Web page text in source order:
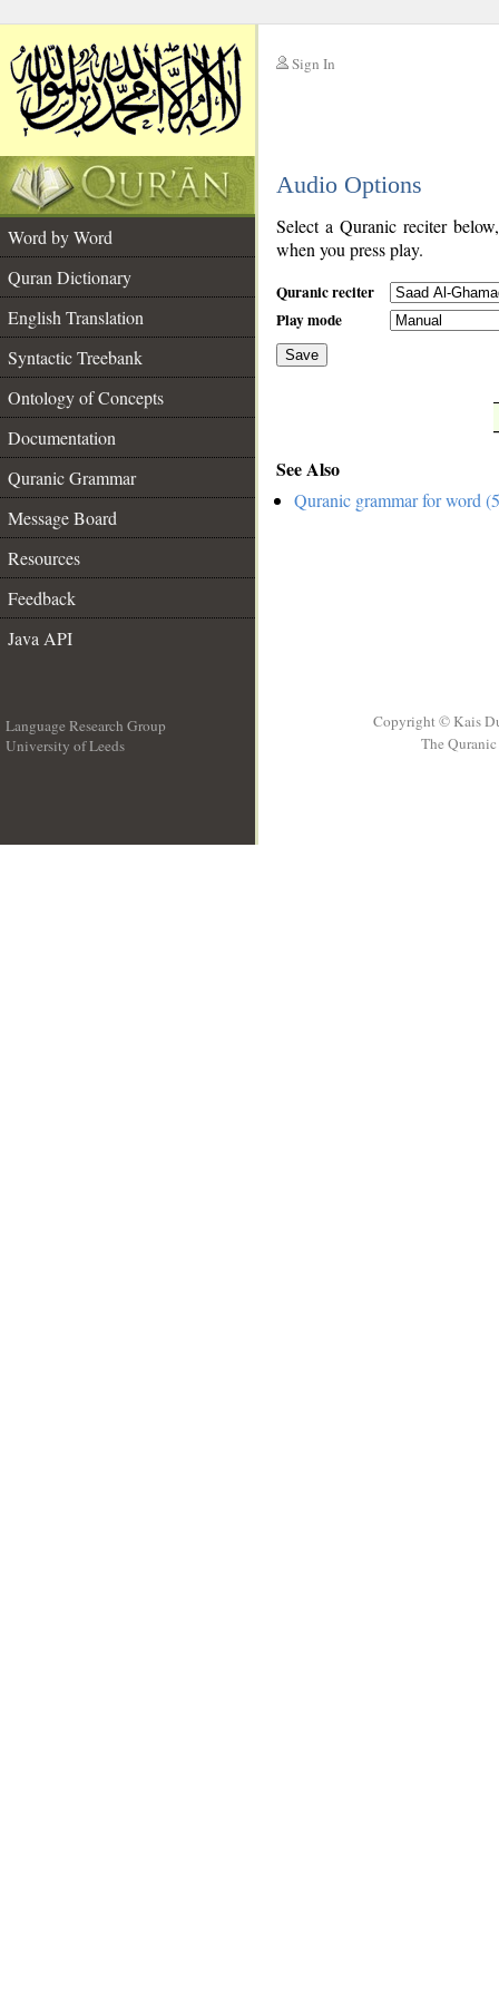
Sign In
Audio Options
Word by Word
Quran Dictionary
English Translation
Syntactic Treebank
Ontology of Concepts
Documentation
Quranic Grammar
Message Board
Resources
Feedback
Java API
Select a Quranic reciter
when you press play.
Quranic reciter
Play mode
Save
See Also
Quranic grammar for word
Language Research Group
University of Leeds
Copyright © Kais
The